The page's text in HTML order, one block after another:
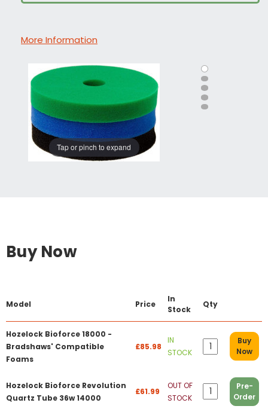
More Information
Tap or pinch to expand
Buy Now
Model Price
In
Stock
Qty
Hozelock Bioforce 18000 -
Bradshaws' Compatible
Foams
£85.98
IN
STOCK
Buy
Now
Hozelock Bioforce Revolution
Quartz Tube 36w 14000
£61.99
OUT OF
STOCK
Pre-
Order